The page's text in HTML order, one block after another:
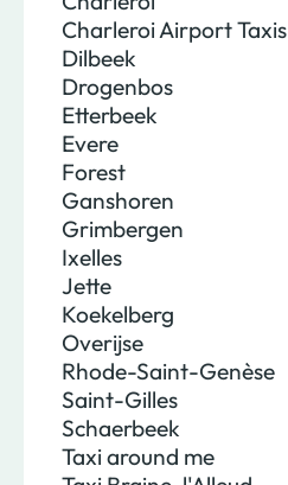
Charleroi Airport Taxis
Dilbeek
Drogenbos
Etterbeek
Evere
Forest
Ganshoren
Grimbergen
Ixelles
Jette
Koekelberg
Overijse
Rhode-Saint-Genèse
Saint-Gilles
Schaerbeek
Taxi around me